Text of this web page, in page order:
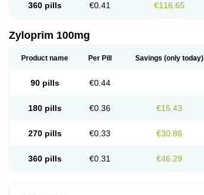
360 pills €0.41 €116.65
Zyloprim 100mg
Product name Per Pill Savings (only today)
90 pills €0.44
180 pills €0.36 €15.43
270 pills €0.33 €30.86
360 pills €0.31 €46.29